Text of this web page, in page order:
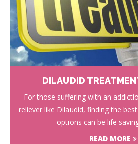
DILAUDID
For those suffering with an
reliever like Dilaudid, finding the
options can be life
READ MORE